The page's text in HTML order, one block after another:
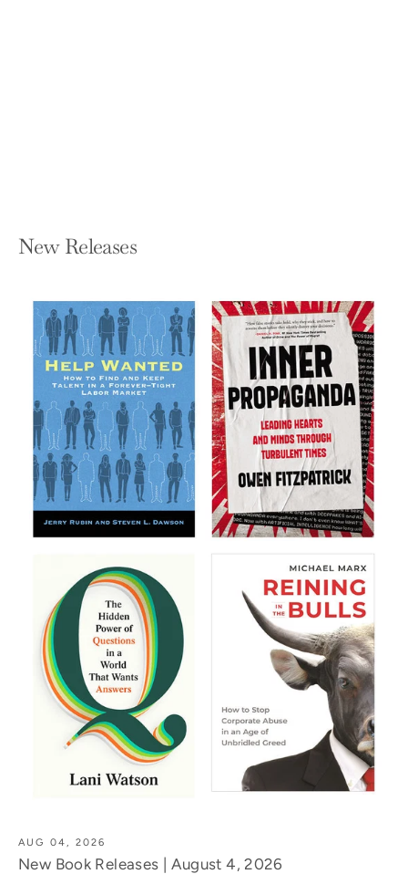
New Releases
AUG 04, 2026
New Book Releases | August 4, 2026